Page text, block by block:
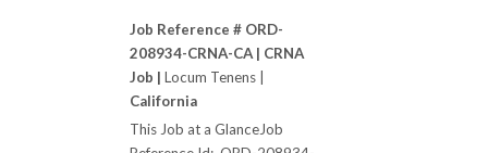
Job Reference # ORD-
208934-CRNA-CA | CRNA
Job | Locum Tenens |
California
This Job at a GlanceJob